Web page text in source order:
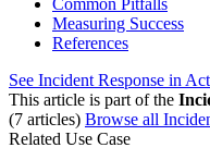
Measuring Success
References
See Incident Response in
This article is part of the
(7 articles) Browse all
Related Use Case